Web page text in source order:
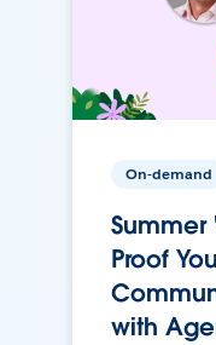
On-demand
Summer
Proof
with